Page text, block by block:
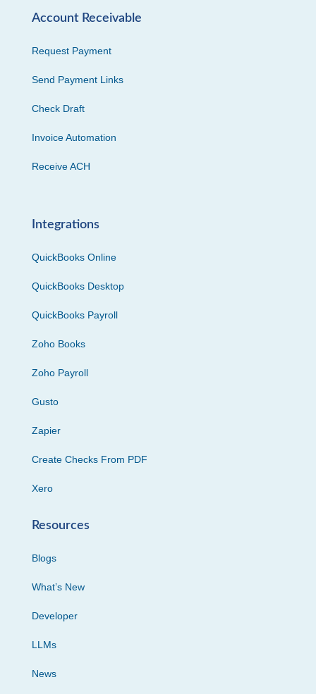
Account Receivable
Request Payment
Send Payment Links
Check Draft
Invoice Automation
Receive ACH
Integrations
QuickBooks Online
QuickBooks Desktop
QuickBooks Payroll
Zoho Books
Zoho Payroll
Gusto
Zapier
Create Checks From PDF
Xero
Resources
Blogs
What’s New
Developer
LLMs
News